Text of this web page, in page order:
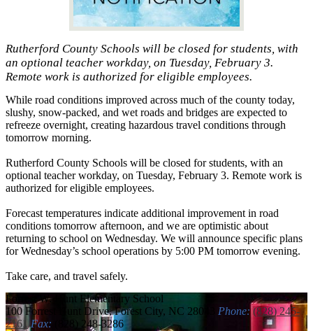
Rutherford County Schools will be closed for students, with
an optional teacher workday, on Tuesday, February 3.
Remote work is authorized for eligible employees.
While road conditions improved across much of the county today,
slushy, snow-packed, and wet roads and bridges are expected to
refreeze overnight, creating hazardous travel conditions through
tomorrow morning.
Rutherford County Schools will be closed for students, with an
optional teacher workday, on Tuesday, February 3. Remote work is
authorized for eligible employees.
Forecast temperatures indicate additional improvement in road
conditions tomorrow afternoon, and we are optimistic about
returning to school on Wednesday. We will announce specific plans
for Wednesday’s school operations by 5:00 PM tomorrow evening.
Take care, and travel safely.
Forrest W. Hunt Elementary School
100 Forrest Hunt Drive, Forest City, NC 28043
Phone: (828) 245-
2161 Fax: (828) 248-3286